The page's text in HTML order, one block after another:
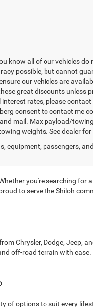
know all of our vehicles
possible, but cannot
our vehicles are
great discounts unless
rates, please
consent to contact me
mail. Max payload/
weights. See dealer for
equipment, passengers,
you're searching for
to serve the Shiloh
Chrysler, Dodge, Jeep,
off-road terrain with
of options to suit every